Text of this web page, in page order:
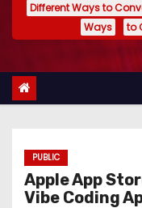
t
Different Ways to
Ways
to
PUBLIC
Apple App
Vibe Coding